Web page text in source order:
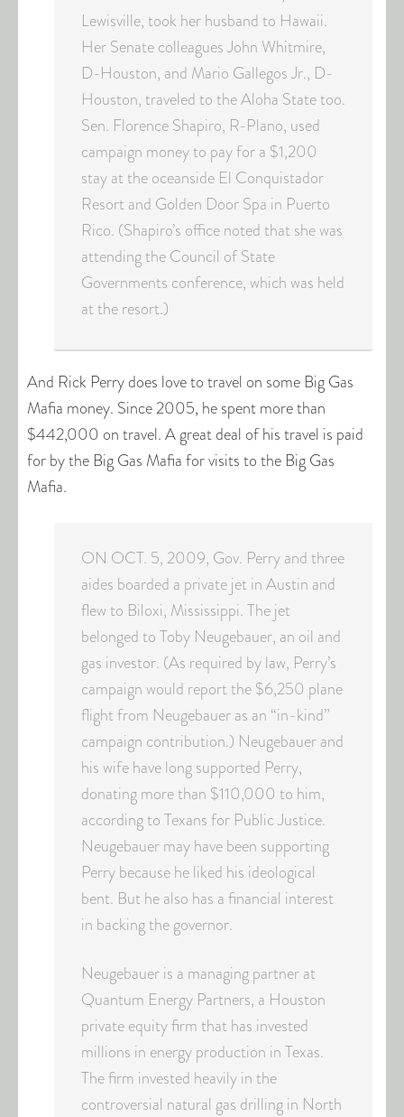
Lewisville, took her husband to Hawaii.
Her Senate colleagues John Whitmire,
D-Houston, and Mario Gallegos Jr., D-
Houston, traveled to the Aloha State too.
Sen. Florence Shapiro, R-Plano, used
campaign money to pay for a $1,200
stay at the oceanside El Conquistador
Resort and Golden Door Spa in Puerto
Rico. (Shapiro’s office noted that she was
attending the Council of State
Governments conference, which was held
at the resort.)
And Rick Perry does love to travel on some Big Gas
Mafia money. Since 2005, he spent more than
$442,000 on travel. A great deal of his travel is paid
for by the Big Gas Mafia for visits to the Big Gas
Mafia.
ON OCT. 5, 2009, Gov. Perry and three
aides boarded a private jet in Austin and
flew to Biloxi, Mississippi. The jet
belonged to Toby Neugebauer, an oil and
gas investor. (As required by law, Perry’s
campaign would report the $6,250 plane
flight from Neugebauer as an “in-kind”
campaign contribution.) Neugebauer and
his wife have long supported Perry,
donating more than $110,000 to him,
according to Texans for Public Justice.
Neugebauer may have been supporting
Perry because he liked his ideological
bent. But he also has a financial interest
in backing the governor.
Neugebauer is a managing partner at
Quantum Energy Partners, a Houston
private equity firm that has invested
millions in energy production in Texas.
The firm invested heavily in the
controversial natural gas drilling in North